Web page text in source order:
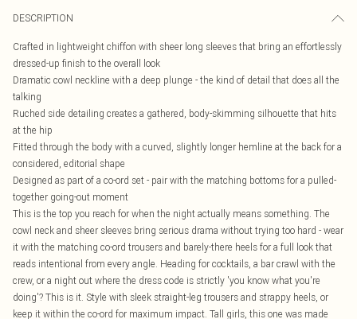
DESCRIPTION
Crafted in lightweight chiffon with sheer long sleeves that bring an effortlessly
dressed-up finish to the overall look
Dramatic cowl neckline with a deep plunge - the kind of detail that does all the
talking
Ruched side detailing creates a gathered, body-skimming silhouette that hits
at the hip
Fitted through the body with a curved, slightly longer hemline at the back for a
considered, editorial shape
Designed as part of a co-ord set - pair with the matching bottoms for a pulled-
together going-out moment
This is the top you reach for when the night actually means something. The
cowl neck and sheer sleeves bring serious drama without trying too hard - wear
it with the matching co-ord trousers and barely-there heels for a full look that
reads intentional from every angle. Heading for cocktails, a bar crawl with the
crew, or a night out where the dress code is strictly 'you know what you're
doing'? This is it. Style with sleek straight-leg trousers and strappy heels, or
keep it within the co-ord for maximum impact. Tall girls, this one was made